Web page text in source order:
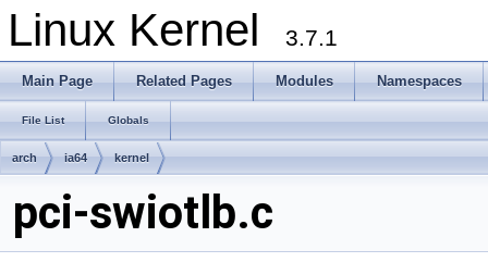
Linux Kernel 3.7.1
Main Page Related Pages Modules Namespaces
File List Globals
arch ia64 kernel
pci-swiotlb.c